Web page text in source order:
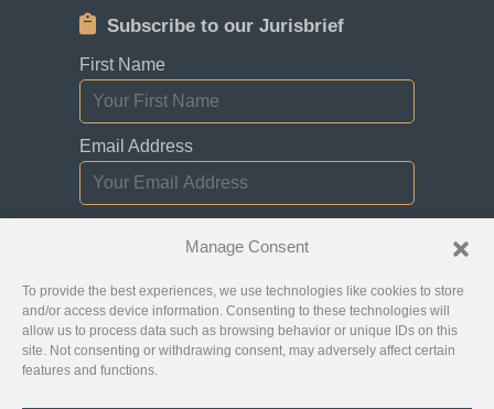
Manage Consent
To provide the best experiences, we use technologies like cookies to store
and/or access device information. Consenting to these technologies will
allow us to process data such as browsing behavior or unique IDs on this
site. Not consenting or withdrawing consent, may adversely affect certain
features and functions.
Subscribe to our Jurisbrief
First Name
Email Address
updates, and promotional emails from
Please read through our